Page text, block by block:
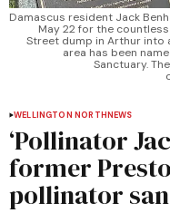
Damascus resident Jack
May 22 for the
Street dump in Arthur into
area has been
Sanctuary.
WELLINGTON NORTHNEWS
‘Pollinator
former
pollinator